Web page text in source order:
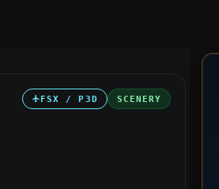
FSX / P3D SCENERY